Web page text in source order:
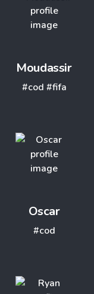
Moudassir
#cod #fifa
Oscar
#cod